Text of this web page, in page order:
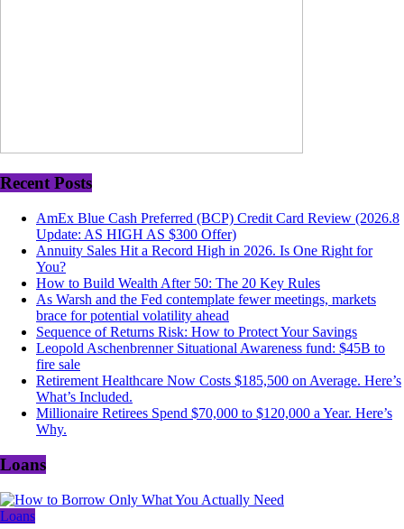
Recent Posts
AmEx Blue Cash Preferred (BCP) Credit Card Review (2026.8
Update: AS HIGH AS $300 Offer)
Annuity Sales Hit a Record High in 2026. Is One Right for
You?
How to Build Wealth After 50: The 20 Key Rules
As Warsh and the Fed contemplate fewer meetings, markets
brace for potential volatility ahead
Sequence of Returns Risk: How to Protect Your Savings
Leopold Aschenbrenner Situational Awareness fund: $45B to
fire sale
Retirement Healthcare Now Costs $185,500 on Average. Here’s
What’s Included.
Millionaire Retirees Spend $70,000 to $120,000 a Year. Here’s
Why.
Loans
Loans